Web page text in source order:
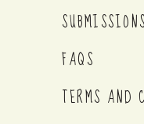
SUBMISSIONS
FAQS
TERMS AND